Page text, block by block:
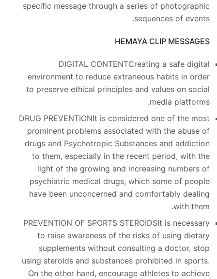
specific message through a series of photographic
sequences of events.
HEMAYA CLIP MESSAGES
DIGITAL CONTENTCreating a safe digital
environment to reduce extraneous habits in order
to preserve ethical principles and values on social
media platforms.
DRUG PREVENTIONIt is considered one of the most
prominent problems associated with the abuse of
drugs and Psychotropic Substances and addiction
to them, especially in the recent period, with the
light of the growing and increasing numbers of
psychiatric medical drugs, which some of people
have been unconcerned and comfortably dealing
with them.
PREVENTION OF SPORTS STEROIDSIt is necessary
to raise awareness of the risks of using dietary
supplements without consulting a doctor, stop
using steroids and substances prohibited in sports.
On the other hand, encourage athletes to achieve